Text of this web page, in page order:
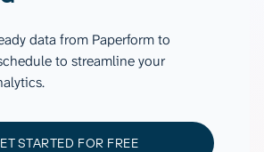
data from Paperform to
to streamline your
STARTED FOR FREE